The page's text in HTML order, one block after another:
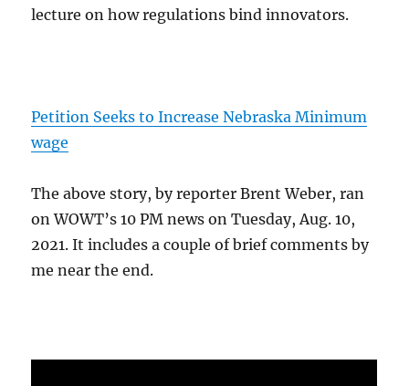
lecture on how regulations bind innovators.
Petition Seeks to Increase Nebraska Minimum
wage
The above story, by reporter Brent Weber, ran
on WOWT’s 10 PM news on Tuesday, Aug. 10,
2021. It includes a couple of brief comments by
me near the end.